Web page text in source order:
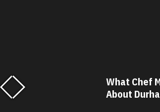
Matt Kelly Loves
What Chef
About